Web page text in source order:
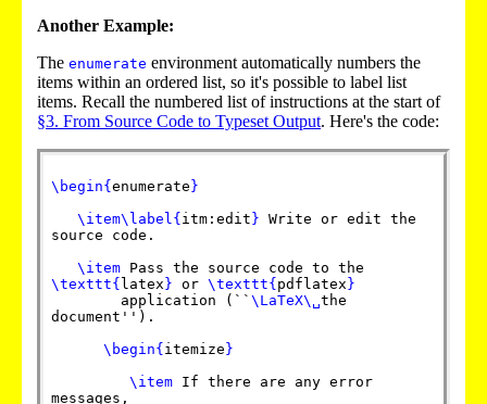
Another Example:
The enumerate environment automatically numbers the
items within an ordered list, so it's possible to label list
items. Recall the numbered list of instructions at the start of
§3. From Source Code to Typeset Output. Here's the code:
\begin{ enumerate }
\item\label{ itm:edit } Write or edit the
source code.
\item Pass the source code to the
\texttt{ latex } or \texttt{ pdflatex }
application (`` \LaTeX\␣the
document'').
\begin{ itemize }
\item If there are any error
messages,